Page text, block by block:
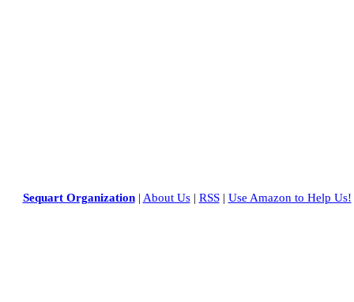
Sequart Organization| About Us| RSS| Use Amazon to Help Us!